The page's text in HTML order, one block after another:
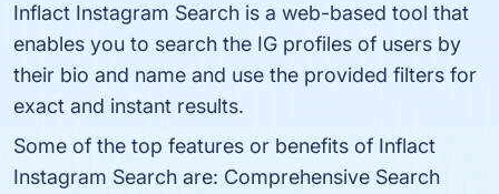
Inflact Instagram Search is a web-based tool that
enables you to search the IG profiles of users by
their bio and name and use the provided filters for
exact and instant results.
Some of the top features or benefits of Inflact
Instagram Search are: Comprehensive Search